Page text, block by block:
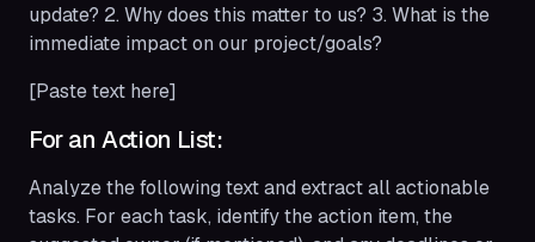
update? 2. Why does this matter to us? 3. What is the
immediate impact on our project/goals?
[Paste text here]
For an Action List:
Analyze the following text and extract all actionable
tasks. For each task, identify the action item, the